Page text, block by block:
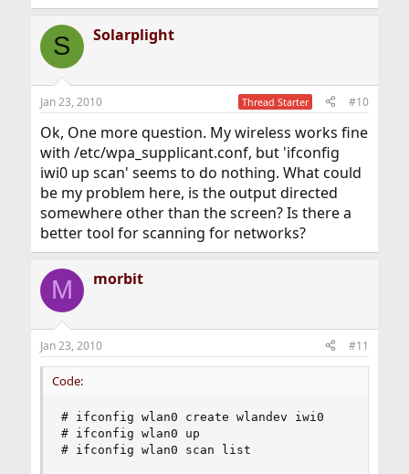
S Solarplight
Jan 23, 2010 Thread Starter #10
Ok, One more question. My wireless works fine
with /etc/wpa_supplicant.conf, but 'ifconfig
iwi0 up scan' seems to do nothing. What could
be my problem here, is the output directed
somewhere other than the screen? Is there a
better tool for scanning for networks?
M morbit
Jan 23, 2010 #11
Code:
# ifconfig wlan0 create wlandev iwi0
# ifconfig wlan0 up
# ifconfig wlan0 scan list